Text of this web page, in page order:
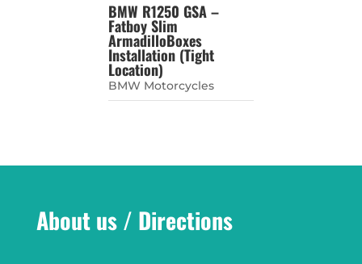
BMW R1250 GSA –
Fatboy Slim
ArmadilloBoxes
Installation (Tight
Location)
BMW Motorcycles
About us / Directions